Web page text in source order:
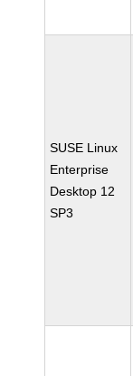
SUSE Linux
Enterprise
Desktop 12
SP3